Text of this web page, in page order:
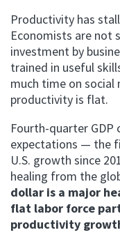
Productivity has
Economists are not
investment by
trained in useful
much time on social
productivity is flat.
Fourth-quarter GDP
expectations — the
U.S. growth since
healing from the
dollar is a major
flat labor force
productivity